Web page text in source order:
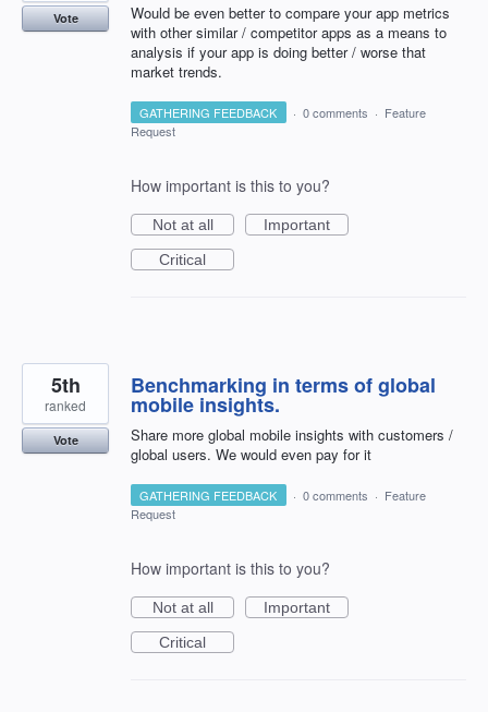
Would be even better to compare your app metrics
with other similar / competitor apps as a means to
analysis if your app is doing better / worse that
market trends.
Vote
GATHERING FEEDBACK · 0 comments · Feature
Request
How important is this to you?
Not at all
Important
Critical
Benchmarking in terms of global
mobile insights.
Share more global mobile insights with customers /
global users. We would even pay for it
5th
ranked
Vote
GATHERING FEEDBACK · 0 comments · Feature
Request
How important is this to you?
Not at all
Important
Critical